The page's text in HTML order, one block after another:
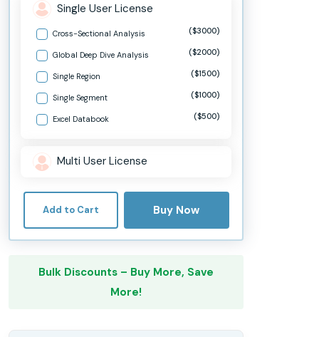
Single User License
Cross-Sectional Analysis ($3000)
Global Deep Dive Analysis ($2000)
Single Region ($1500)
Single Segment ($1000)
Excel Databook ($500)
Multi User License
Add to Cart Buy Now
Bulk Discounts – Buy More, Save
More!